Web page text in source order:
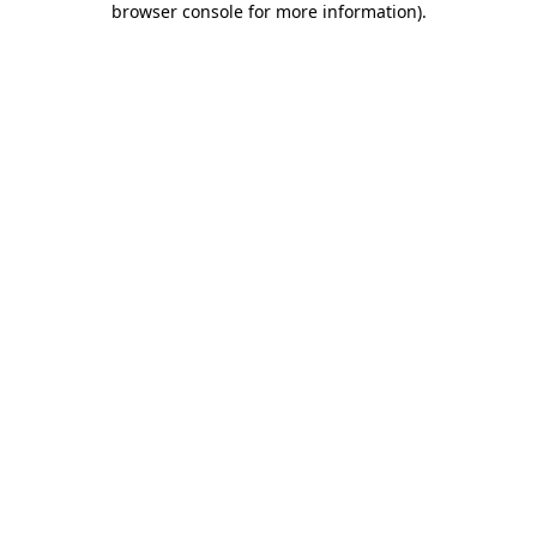
browser console for more information).